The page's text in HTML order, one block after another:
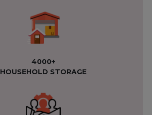
4000+
HOUSEHOLD STORAGE